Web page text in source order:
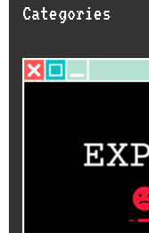
Categories